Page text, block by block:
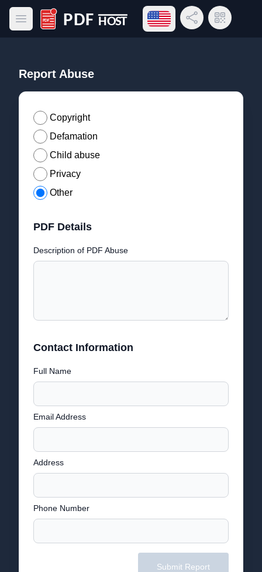
Open main menu
PDF Host
Open language menu
Share LinkQR Code
Report Abuse
Copyright
Defamation
Child abuse
Privacy
Other
PDF Details
Description of PDF Abuse
Contact Information
Full Name
Email Address
Address
Phone Number
Submit Report